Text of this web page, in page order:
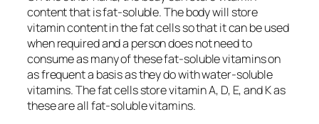
content that is fat-soluble. The body will store
vitamin content in the fat cells so that it can be used
when required and a person does not need to
consume as many of these fat-soluble vitamins on
as frequent a basis as they do with water-soluble
vitamins. The fat cells store vitamin A, D, E, and K as
these are all fat-soluble vitamins.